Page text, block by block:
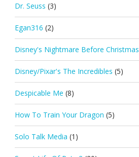
Dr. Seuss (3)
Egan316 (2)
Disney's Nightmare Before Christmas
Disney/Pixar's The Incredibles (5)
Despicable Me (8)
How To Train Your Dragon (5)
Solo Talk Media (1)